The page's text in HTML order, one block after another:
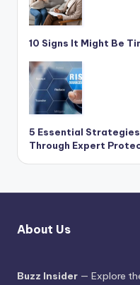
10 Signs It Might Be
5 Essential
Through Expert
About Us
Buzz Insider — Explore